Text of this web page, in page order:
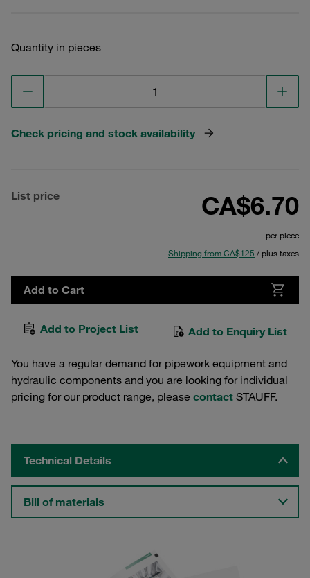
Quantity in pieces
Check pricing and stock availability
List price CA$6.70
per piece
Shipping from CA$125 / plus taxes
Add to Cart
Add to Project List Add to Enquiry List
You have a regular demand for pipework equipment and
hydraulic components and you are looking for individual
pricing for our product range, please contact STAUFF.
Technical Details
Bill of materials